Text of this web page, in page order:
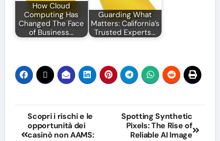
How Cloud
Computing Has
Changed The Face
of Business…
Guarding What
Matters: California’s
Trusted Experts…
Post
navigation
Scopri i rischi e le
opportunità dei
casinò non AAMS:
Spotting Synthetic
Pixels: The Rise of
Reliable AI Image